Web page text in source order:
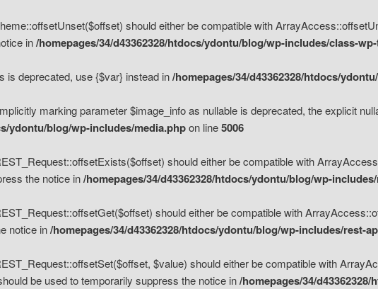
should either be compatible with
in/homepages/34/d43362328/htdocs/ydontu/blog/wp-includes/class-
is deprecated, use {$var} instead in/homepages/34/d43362328/htdocs/
marking parameter $image_info as nullable is deprecated, the explicit
ydontu/blog/wp-includes/media.phpon line5006
should either be compatible with
the notice in/homepages/34/d43362328/htdocs/ydontu/blog/wp-
should either be compatible with
notice in/homepages/34/d43362328/htdocs/ydontu/blog/wp-includes/rest-
$value) should either be compatible with
be used to temporarily suppress the notice in/homepages/34/